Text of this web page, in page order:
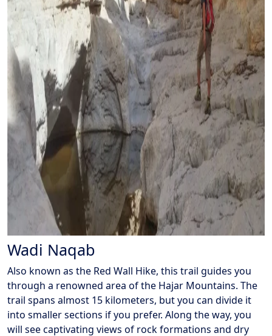
Wadi Naqab
Also known as the Red Wall Hike, this trail guides you
through a renowned area of the Hajar Mountains. The
trail spans almost 15 kilometers, but you can divide it
into smaller sections if you prefer. Along the way, you
will see captivating views of rock formations and dry